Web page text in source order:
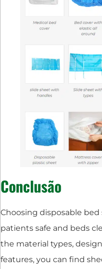
Conclusão
Choosing disposable
patients safe and beds
the material types,
features, you can find